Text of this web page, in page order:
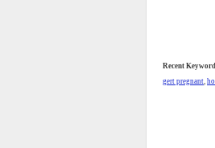
Recent
gert pregnant,